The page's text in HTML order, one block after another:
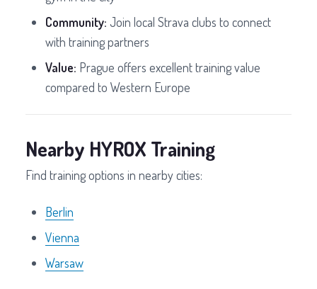
Community: Join local Strava clubs to connect
with training partners
Value: Prague offers excellent training value
compared to Western Europe
Nearby HYROX Training
Find training options in nearby cities:
Berlin
Vienna
Warsaw